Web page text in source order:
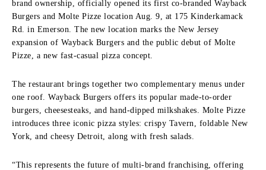
brand ownership, officially opened its first co-branded Wayback
Burgers and Molte Pizze location Aug. 9, at 175 Kinderkamack
Rd. in Emerson. The new location marks the New Jersey
expansion of Wayback Burgers and the public debut of Molte
Pizze, a new fast-casual pizza concept.
The restaurant brings together two complementary menus under
one roof. Wayback Burgers offers its popular made-to-order
burgers, cheesesteaks, and hand-dipped milkshakes. Molte Pizze
introduces three iconic pizza styles: crispy Tavern, foldable New
York, and cheesy Detroit, along with fresh salads.
“This represents the future of multi-brand franchising, offering